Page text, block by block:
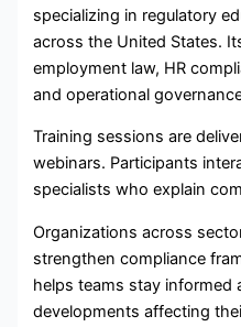
specializing in regulatory
across the United States.
employment law, HR
and operational
Training sessions are
webinars. Participants
specialists who explain
Organizations across
strengthen compliance
helps teams stay informed
developments affecting